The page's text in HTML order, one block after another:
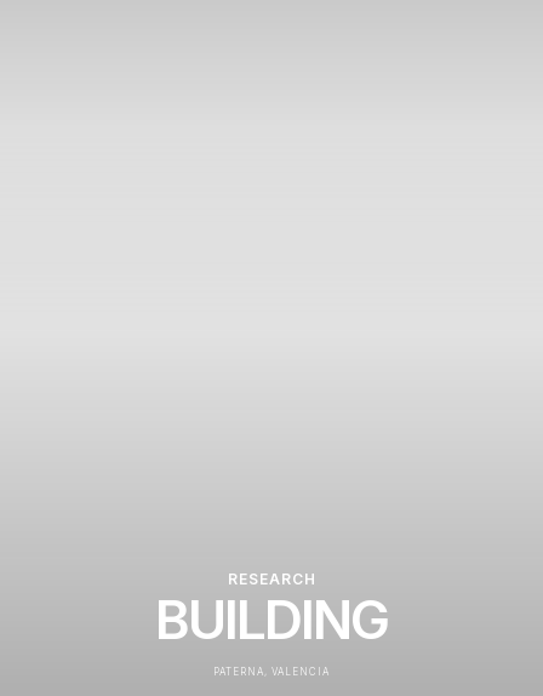
RESEARCH
BUILDING
PATERNA, VALENCIA